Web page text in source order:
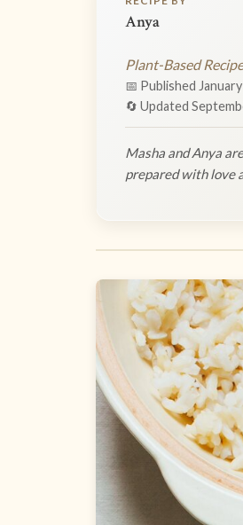
Anya
Plant-Based
📅 Published
🔄 Updated
Masha and Anya
prepared with love